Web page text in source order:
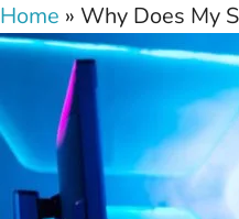
Home » Why Does My